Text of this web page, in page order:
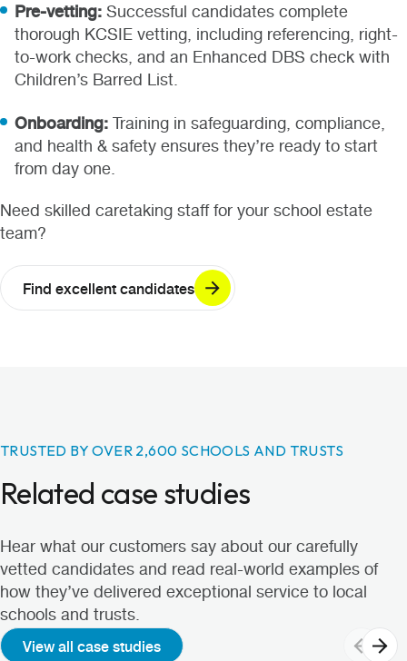
Pre-vetting:Successful candidates complete
thorough KCSIE vetting, including referencing, right-
to-work checks, and an Enhanced DBS check with
Children’s Barred List.
Onboarding:Training in safeguarding, compliance,
and health & safety ensures they’re ready to start
from day one.
Need skilled caretaking staff for your school estate
team?
Find excellent candidates
TRUSTED BY OVER 2,600 SCHOOLS AND TRUSTS
Related case studies
Hear what our customers say about our carefully
vetted candidates and read real-world examples of
how they’ve delivered exceptional service to local
schools and trusts.
View all case studies